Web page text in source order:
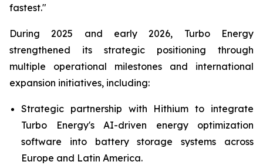
fastest."
During 2025 and early 2026, Turbo Energy
strengthened its strategic positioning through
multiple operational milestones and international
expansion initiatives, including:
Strategic partnership with Hithium to integrate
Turbo Energy's AI-driven energy optimization
software into battery storage systems across
Europe and Latin America.